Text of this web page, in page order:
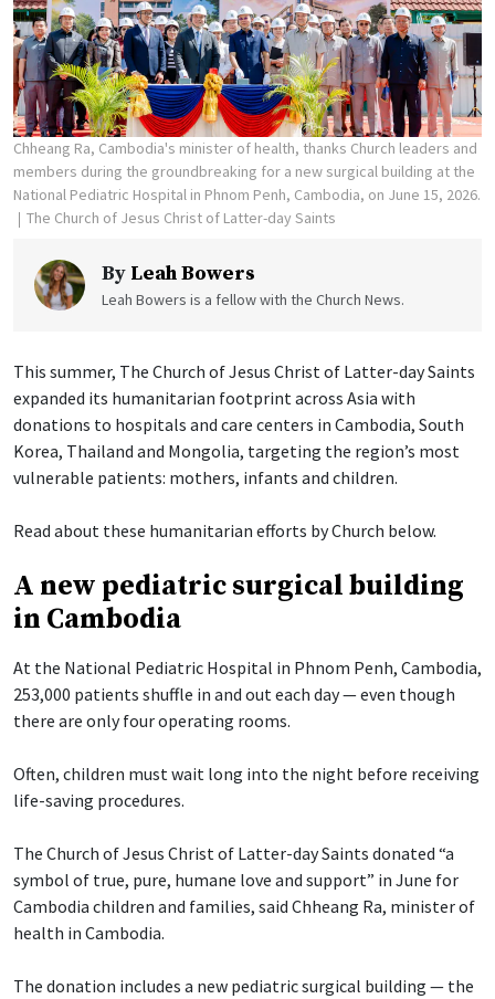
Chheang Ra, Cambodia's minister of health, thanks Church leaders and
members during the groundbreaking for a new surgical building at the
National Pediatric Hospital in Phnom Penh, Cambodia, on June 15, 2026.
The Church of Jesus Christ of Latter-day Saints
By Leah Bowers
Leah Bowers is a fellow with the Church News.
This summer, The Church of Jesus Christ of Latter-day Saints
expanded its humanitarian footprint across Asia with
donations to hospitals and care centers in Cambodia, South
Korea, Thailand and Mongolia, targeting the region’s most
vulnerable patients: mothers, infants and children.
Read about these humanitarian efforts by Church below.
A new pediatric surgical building
in Cambodia
At the National Pediatric Hospital in Phnom Penh, Cambodia,
253,000 patients shuffle in and out each day — even though
there are only four operating rooms.
Often, children must wait long into the night before receiving
life-saving procedures.
The Church of Jesus Christ of Latter-day Saints donated “a
symbol of true, pure, humane love and support” in June for
Cambodia children and families, said Chheang Ra, minister of
health in Cambodia.
The donation includes a new pediatric surgical building — the